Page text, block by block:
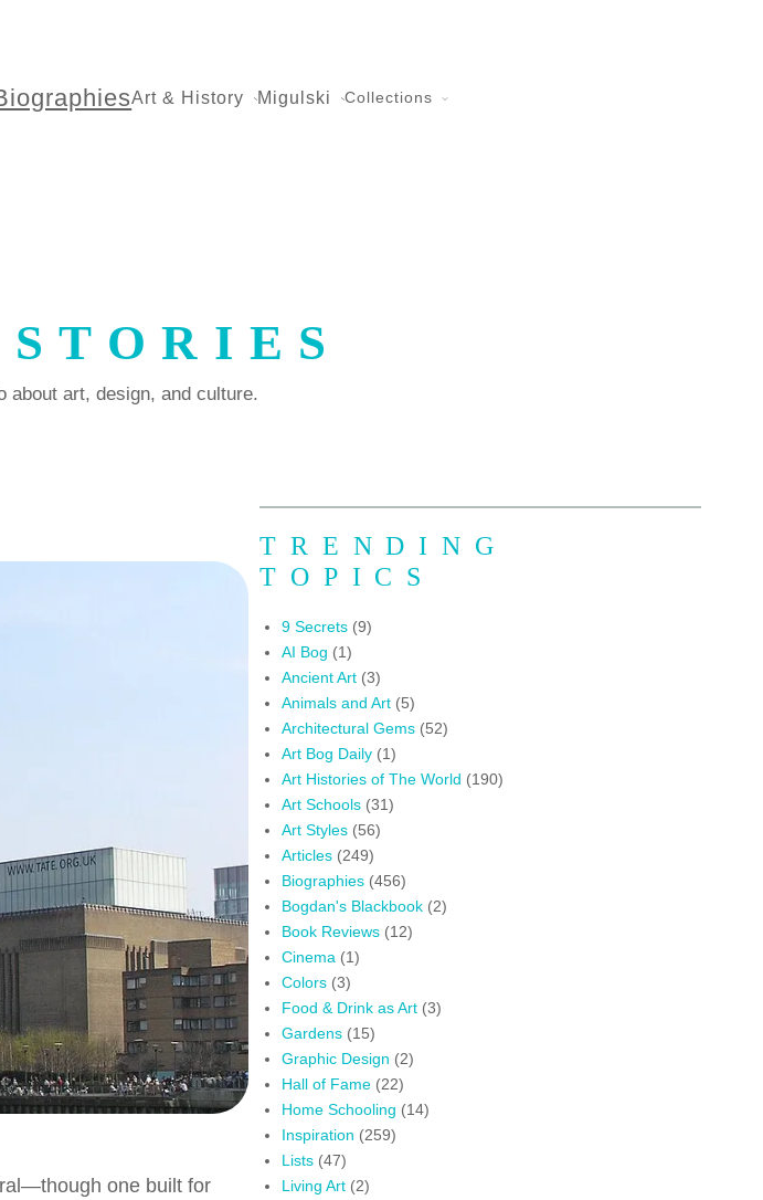
Art & History Migulski Collections
about art, design, and culture.
one built for
TRENDING
TOPICS
9 Secrets (9)
AI Bog (1)
Ancient Art (3)
Animals and Art (5)
Architectural Gems (52)
Art Bog Daily (1)
Art Histories of The World (190)
Art Schools (31)
Art Styles (56)
Articles (249)
Biographies (456)
Bogdan's Blackbook (2)
Book Reviews (12)
Cinema (1)
Colors (3)
Food & Drink as Art (3)
Gardens (15)
Graphic Design (2)
Hall of Fame (22)
Home Schooling (14)
Inspiration (259)
Lists (47)
Living Art (2)